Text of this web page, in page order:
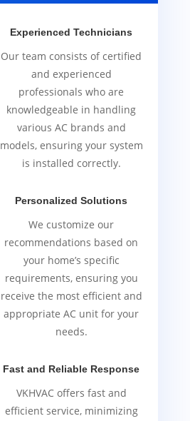
Experienced Technicians
Our team consists of certified
and experienced
professionals who are
knowledgeable in handling
various AC brands and
models, ensuring your system
is installed correctly.
Personalized Solutions
We customize our
recommendations based on
your home’s specific
requirements, ensuring you
receive the most efficient and
appropriate AC unit for your
needs.
Fast and Reliable Response
VKHVAC offers fast and
efficient service, minimizing